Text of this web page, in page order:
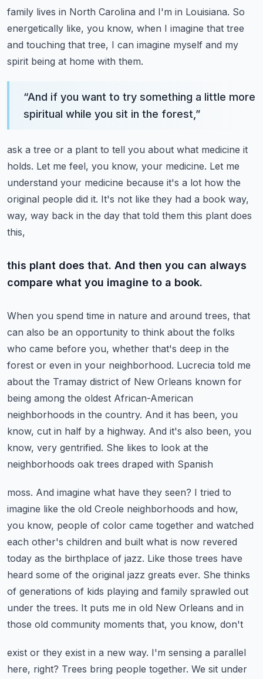
family lives in North Carolina and I'm in Louisiana. So
energetically like, you know, when I imagine that tree
and touching that tree, I can imagine myself and my
spirit being at home with them.
“And if you want to try something a little more
spiritual while you sit in the forest, ”
ask a tree or a plant to tell you about what medicine it
holds. Let me feel, you know, your medicine. Let me
understand your medicine because it's a lot how the
original people did it. It's not like they had a book way,
way, way back in the day that told them this plant does
this,
this plant does that. And then you can always
compare what you imagine to a book.
When you spend time in nature and around trees, that
can also be an opportunity to think about the folks
who came before you, whether that's deep in the
forest or even in your neighborhood. Lucrecia told me
about the Tramay district of New Orleans known for
being among the oldest African-American
neighborhoods in the country. And it has been, you
know, cut in half by a highway. And it's also been, you
know, very gentrified. She likes to look at the
neighborhoods oak trees draped with Spanish
moss. And imagine what have they seen? I tried to
imagine like the old Creole neighborhoods and how,
you know, people of color came together and watched
each other's children and built what is now revered
today as the birthplace of jazz. Like those trees have
heard some of the original jazz greats ever. She thinks
of generations of kids playing and family sprawled out
under the trees. It puts me in old New Orleans and in
those old community moments that, you know, don't
exist or they exist in a new way. I'm sensing a parallel
here, right? Trees bring people together. We sit under